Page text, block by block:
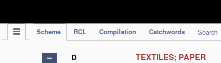
Scheme RCL Compilation Catchwords Search
D TEXTILES; PAPER